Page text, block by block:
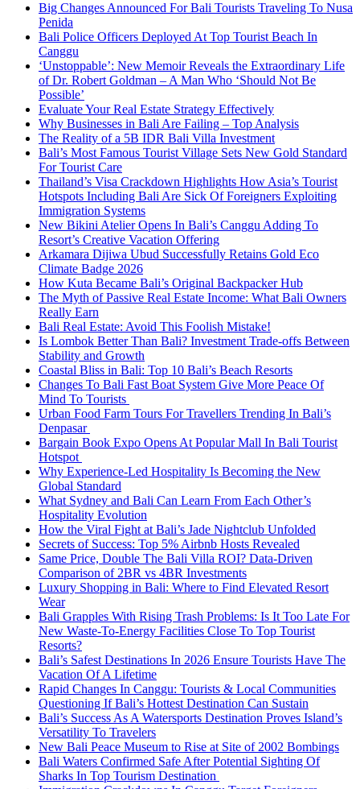
Big Changes Announced For Bali Tourists Traveling To Nusa
Penida
Bali Police Officers Deployed At Top Tourist Beach In
Canggu
‘Unstoppable’: New Memoir Reveals the Extraordinary Life
of Dr. Robert Goldman – A Man Who ‘Should Not Be
Possible’
Evaluate Your Real Estate Strategy Effectively
Why Businesses in Bali Are Failing – Top Analysis
The Reality of a 5B IDR Bali Villa Investment
Bali’s Most Famous Tourist Village Sets New Gold Standard
For Tourist Care
Thailand’s Visa Crackdown Highlights How Asia’s Tourist
Hotspots Including Bali Are Sick Of Foreigners Exploiting
Immigration Systems
New Bikini Atelier Opens In Bali’s Canggu Adding To
Resort’s Creative Vacation Offering
Arkamara Dijiwa Ubud Successfully Retains Gold Eco
Climate Badge 2026
How Kuta Became Bali’s Original Backpacker Hub
The Myth of Passive Real Estate Income: What Bali Owners
Really Earn
Bali Real Estate: Avoid This Foolish Mistake!
Is Lombok Better Than Bali? Investment Trade-offs Between
Stability and Growth
Coastal Bliss in Bali: Top 10 Bali’s Beach Resorts
Changes To Bali Fast Boat System Give More Peace Of
Mind To Tourists
Urban Food Farm Tours For Travellers Trending In Bali’s
Denpasar
Bargain Book Expo Opens At Popular Mall In Bali Tourist
Hotspot
Why Experience-Led Hospitality Is Becoming the New
Global Standard
What Sydney and Bali Can Learn From Each Other’s
Hospitality Evolution
How the Viral Fight at Bali’s Jade Nightclub Unfolded
Secrets of Success: Top 5% Airbnb Hosts Revealed
Same Price, Double The Bali Villa ROI? Data-Driven
Comparison of 2BR vs 4BR Investments
Luxury Shopping in Bali: Where to Find Elevated Resort
Wear
Bali Grapples With Rising Trash Problems: Is It Too Late For
New Waste-To-Energy Facilities Close To Top Tourist
Resorts?
Bali’s Safest Destinations In 2026 Ensure Tourists Have The
Vacation Of A Lifetime
Rapid Changes In Canggu: Tourists & Local Communities
Questioning If Bali’s Hottest Destination Can Sustain
Bali’s Success As A Watersports Destination Proves Island’s
Versatility To Travelers
New Bali Peace Museum to Rise at Site of 2002 Bombings
Bali Waters Confirmed Safe After Potential Sighting Of
Sharks In Top Tourism Destination